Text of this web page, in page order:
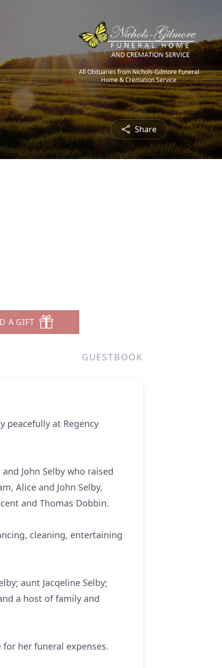
All Obituaries from Nichols-Gilmore Funeral
Home & Cremation Service
Share
A GIFT
GUESTBOOK
peacefully at Regency
John Selby who raised
Alice and John Selby,
and Thomas Dobbin.
cleaning, entertaining
aunt Jacqeline Selby;
a host of family and
her funeral expenses.